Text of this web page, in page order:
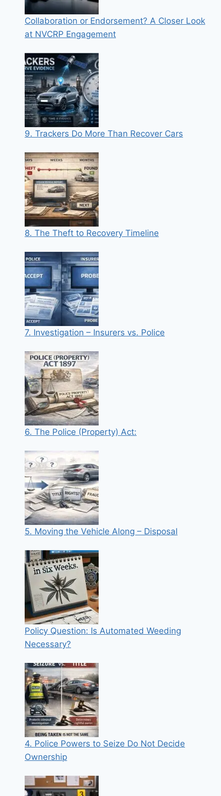
Collaboration or Endorsement? A Closer Look
at NVCRP Engagement
9. Trackers Do More Than Recover Cars
8. The Theft to Recovery Timeline
7. Investigation – Insurers vs. Police
6. The Police (Property) Act:
5. Moving the Vehicle Along – Disposal
Policy Question: Is Automated Weeding
Necessary?
4. Police Powers to Seize Do Not Decide
Ownership